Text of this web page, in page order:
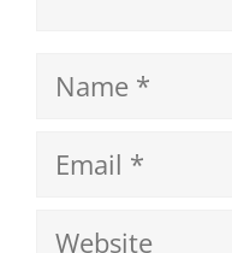
Name
Email
Website